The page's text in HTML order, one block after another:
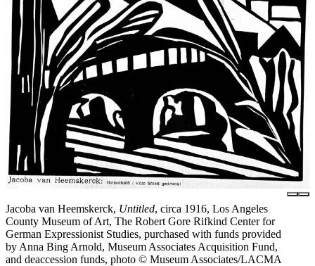
Jacoba van Heemskerck, Untitled, circa 1916, Los Angeles
County Museum of Art, The Robert Gore Rifkind Center for
German Expressionist Studies, purchased with funds provided
by Anna Bing Arnold, Museum Associates Acquisition Fund,
and deaccession funds, photo © Museum Associates/LACMA